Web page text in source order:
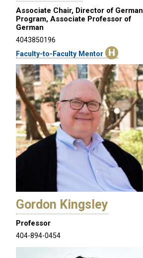
Associate Chair, Director of German
Program, Associate Professor of
German
4043850196
Faculty-to-Faculty Mentor
Gordon Kingsley
Professor
404-894-0454